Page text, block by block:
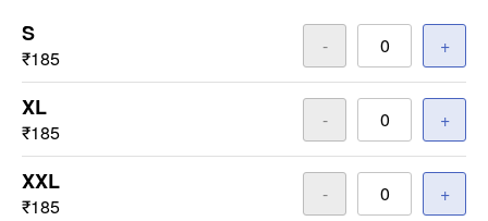
S
₹185
- +
XL
₹185
- +
XXL
₹185
- +